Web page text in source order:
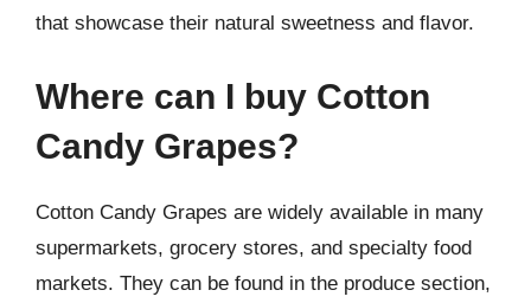
that showcase their natural sweetness and flavor.
Where can I buy Cotton
Candy Grapes?
Cotton Candy Grapes are widely available in many
supermarkets, grocery stores, and specialty food
markets. They can be found in the produce section,